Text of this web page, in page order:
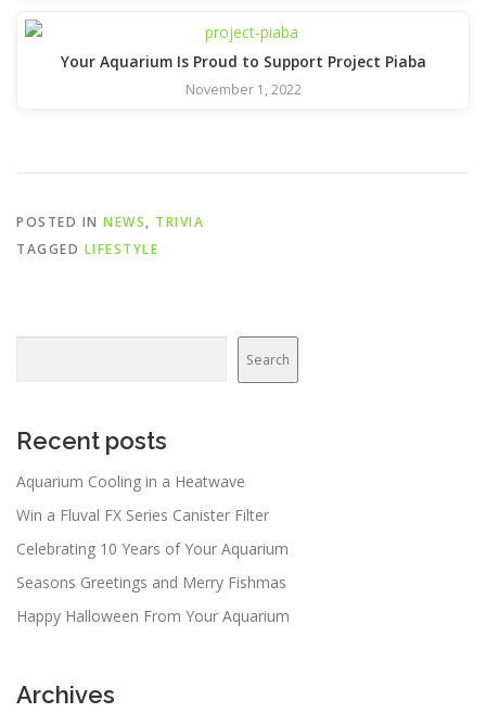
Your Aquarium Is Proud to Support Project Piaba
November 1, 2022
POSTED IN NEWS, TRIVIA
TAGGED LIFESTYLE
Search
Recent posts
Aquarium Cooling in a Heatwave
Win a Fluval FX Series Canister Filter
Celebrating 10 Years of Your Aquarium
Seasons Greetings and Merry Fishmas
Happy Halloween From Your Aquarium
Archives